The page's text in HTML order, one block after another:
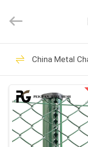
HOME
PRODUCTS
ABOUT
US
Management
Services
Rights
China Metal